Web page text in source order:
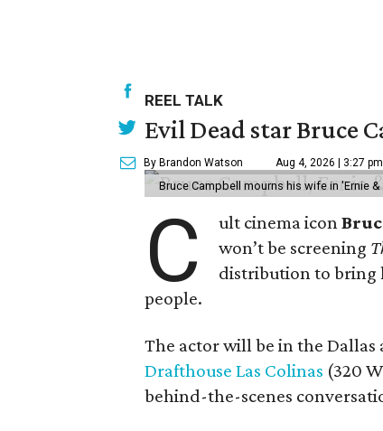
REEL TALK
Evil Dead star Bruce
By Brandon Watson Aug 4, 2026 | 3:27 pm
Bruce Campbell mourns his wife in 'Ernie &
C ult cinema icon
won’t be screening
distribution to bring
people.
The actor will be in the Dallas
Drafthouse Las Colinas (320
behind-the-scenes